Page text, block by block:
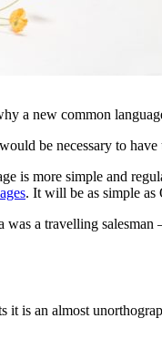
a new common
be necessary to
is more simple and
. It will be as simple
a travelling
is an almost